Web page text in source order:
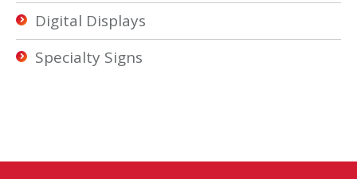
Digital Displays
Specialty Signs